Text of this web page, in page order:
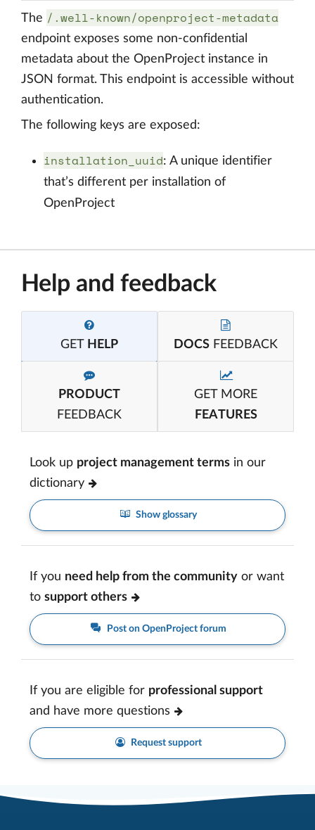
The /.well-known/openproject-metadata
endpoint exposes some non-confidential
metadata about the OpenProject instance in
JSON format. This endpoint is accessible without
authentication.
The following keys are exposed:
installation_uuid: A unique identifier
that’s different per installation of
OpenProject
Help and feedback
GET HELP DOCS FEEDBACK
PRODUCT
FEEDBACK
GET MORE
FEATURES
Look up project management terms in our
dictionary
Show glossary
If you need help from the community or want
to support others
Post on OpenProject forum
If you are eligible for professional support
and have more questions
Request support